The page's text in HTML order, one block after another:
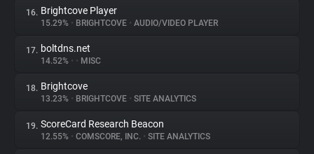
16. Brightcove Player
15.29% • BRIGHTCOVE • AUDIO/VIDEO PLAYER
17. boltdns.net
14.52% • • MISC
18. Brightcove
13.23% • BRIGHTCOVE • SITE ANALYTICS
19. ScoreCard Research Beacon
12.55% • COMSCORE, INC. • SITE ANALYTICS